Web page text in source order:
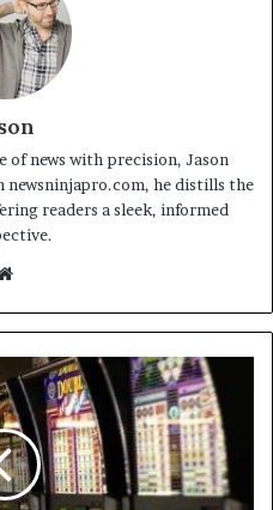
news with precision, Jason
he distills the
readers a sleek, informed
Website